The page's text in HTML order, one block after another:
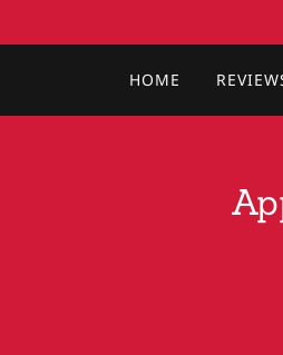
HOME